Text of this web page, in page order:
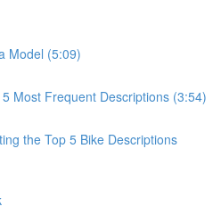
Model (5:09)
Most Frequent Descriptions (3:54)
the Top 5 Bike Descriptions